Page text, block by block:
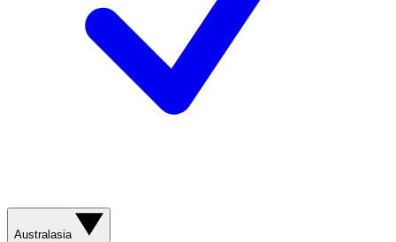
Australasia